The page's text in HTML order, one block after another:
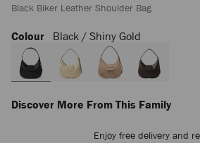
Black Biker Leather Shoulder Bag
https://www.jimmychoo.com/en/women/bags/
hobo-
small/black-
biker-
shoulder-
J000178592001.html
Colour Black / Shiny Gold
Discover More From This Family
Enjoy free delivery and